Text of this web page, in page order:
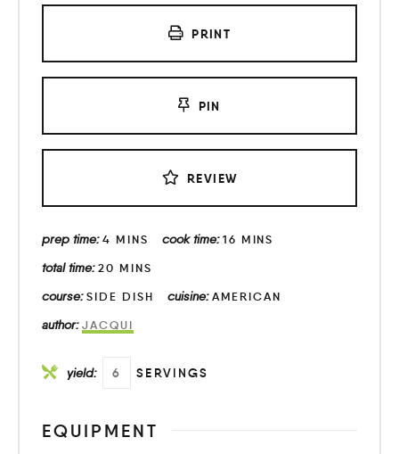
PRINT
PIN
REVIEW
prep time:4 MINS cook time:16 MINS
total time:20 MINS
course:SIDE DISH cuisine:AMERICAN
author:JACQUI
yield: 6 SERVINGS
EQUIPMENT